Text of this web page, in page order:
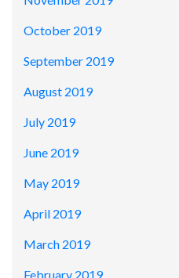
October 2019
September 2019
August 2019
July 2019
June 2019
May 2019
April 2019
March 2019
February 2019